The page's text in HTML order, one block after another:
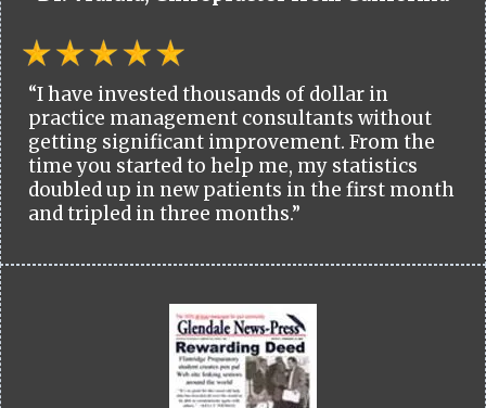
“I have invested thousands of dollar in
practice management consultants without
getting significant improvement. From the
time you started to help me, my statistics
doubled up in new patients in the first month
and tripled in three months.”